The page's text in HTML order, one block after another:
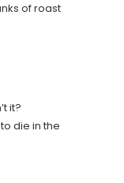
of roast
it?
die in the